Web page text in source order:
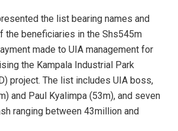
the list bearing names and
the beneficiaries in the Shs545m
made to UIA management for
the Kampala Industrial Park
project. The list includes UIA boss,
and Paul Kyalimpa (53m), and seven
ranging between 43million and